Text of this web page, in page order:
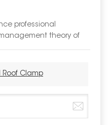
professional
theory of
Roof Clamp